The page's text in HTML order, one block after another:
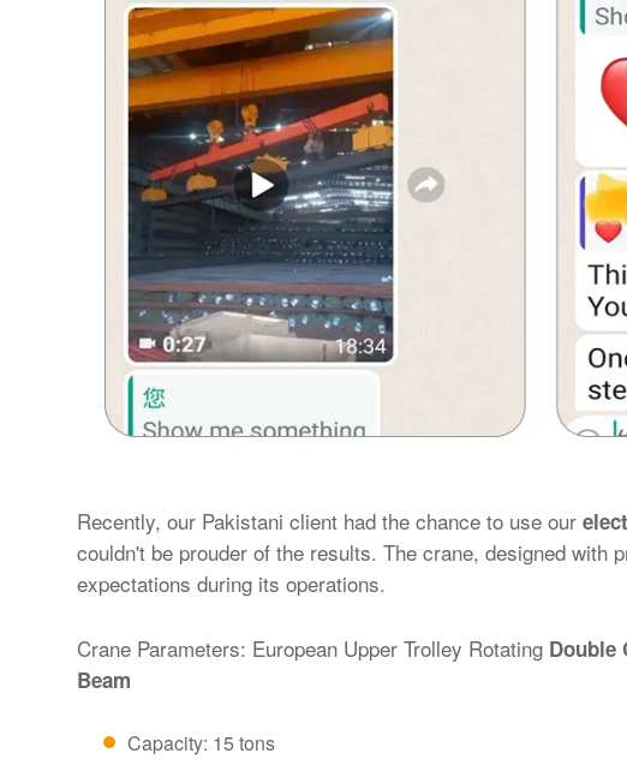
Recently, our Pakistani client had the chance to use our
couldn't be prouder of the results. The crane, designed with
expectations during its operations.
Crane Parameters: European Upper Trolley Rotating Double
Beam
Capacity: 15 tons